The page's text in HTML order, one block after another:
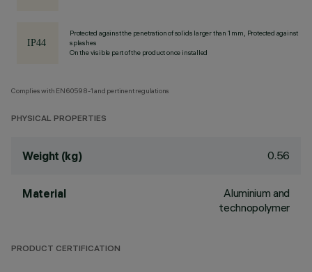
Protected against the penetration of solids larger than 1 mm, Protected against
splashes
On the visible part of the product once installed
Complies with EN60598-1 and pertinent regulations
PHYSICAL PROPERTIES
Weight (kg) 0.56
Material
Aluminium and
technopolymer
PRODUCT CERTIFICATION